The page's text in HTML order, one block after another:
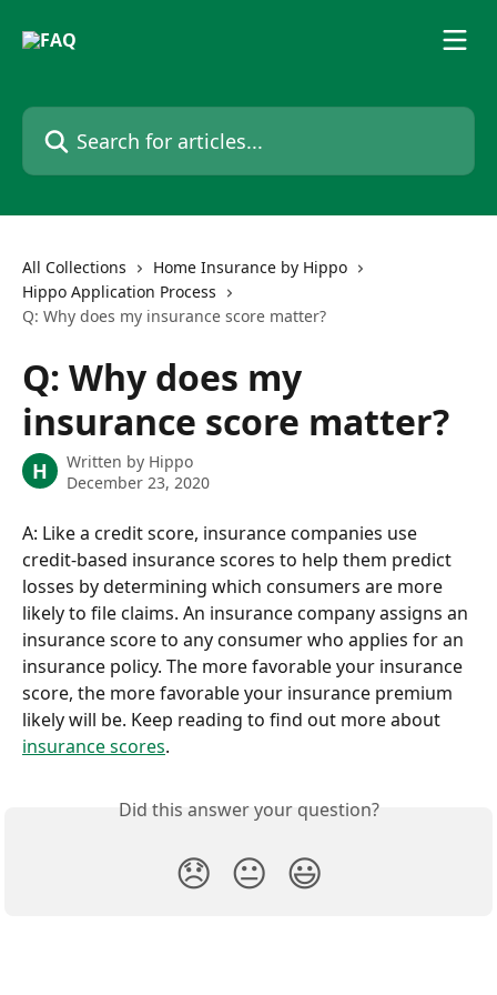
Search for articles...
All Collections
Home Insurance by Hippo
Hippo Application Process
Q: Why does my insurance score matter?
Q: Why does my
insurance score matter?
H Written by Hippo
December 23, 2020
A: Like a credit score, insurance companies use
credit-based insurance scores to help them predict
losses by determining which consumers are more
likely to file claims. An insurance company assigns an
insurance score to any consumer who applies for an
insurance policy. The more favorable your insurance
score, the more favorable your insurance premium
likely will be. Keep reading to find out more about
insurance scores.
Did this answer your question?
😞 😐 😃